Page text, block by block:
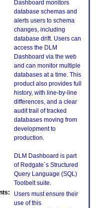
Dashboard monitors
database schemas and
alerts users to schema
changes, including
database drift. Users can
access the DLM
Dashboard via the web
and can monitor multiple
databases at a time. This
product also provides full
history, with line-by-line
differences, and a clear
audit trail of tracked
databases moving from
development to
production.
DLM Dashboard is part
of Redgate`s Structured
Query Language (SQL)
Toolbelt suite.
Users must ensure their
use of this